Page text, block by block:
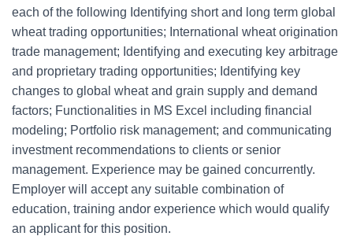
each of the following Identifying short and long term global
wheat trading opportunities; International wheat origination
trade management; Identifying and executing key arbitrage
and proprietary trading opportunities; Identifying key
changes to global wheat and grain supply and demand
factors; Functionalities in MS Excel including financial
modeling; Portfolio risk management; and communicating
investment recommendations to clients or senior
management. Experience may be gained concurrently.
Employer will accept any suitable combination of
education, training andor experience which would qualify
an applicant for this position.